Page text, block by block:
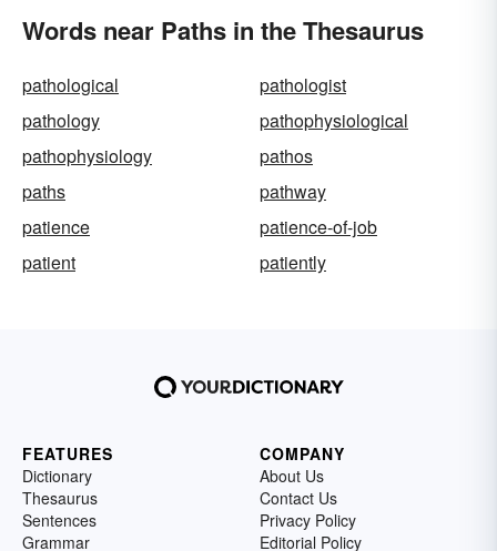
Words near Paths in the Thesaurus
pathological
pathologist
pathology
pathophysiological
pathophysiology
pathos
paths
pathway
patience
patience-of-job
patient
patiently
FEATURES
Dictionary
Thesaurus
Sentences
Grammar
COMPANY
About Us
Contact Us
Privacy Policy
Editorial Policy